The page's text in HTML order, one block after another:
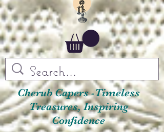
Cherub Capers -Timeless
Treasures, Inspiring
Confidence